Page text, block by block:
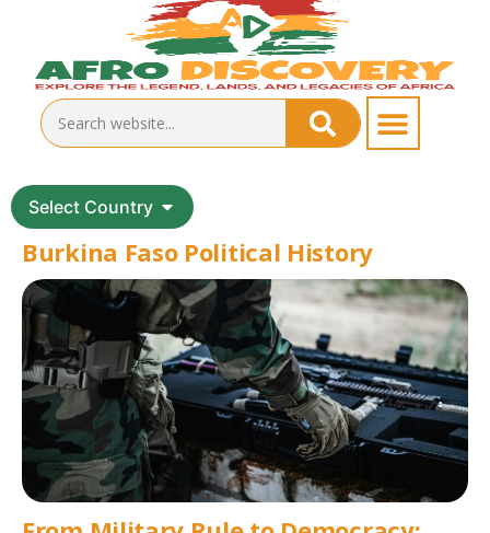
Select Country
Burkina Faso Political History